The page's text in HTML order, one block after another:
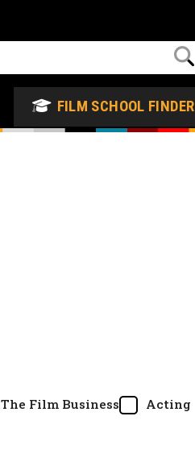
FILM SCHOOL FINDER
The Film Business
Acting